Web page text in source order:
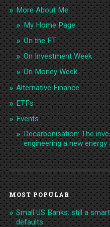
More About Me
My Home Page
On the FT
On Investment Week
On Money Week
Alternative Finance
ETFs
Events
Decarbonisation: The
engineering a new
MOST POPULAR
Small US Banks: still a
defaults